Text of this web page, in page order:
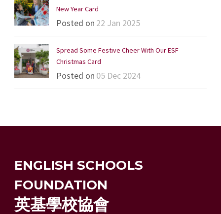
New Year Card
Posted on 22 Jan 2025
Spread Some Festive Cheer With Our ESF
Christmas Card
Posted on 05 Dec 2024
ENGLISH SCHOOLS
FOUNDATION
英基學校協會